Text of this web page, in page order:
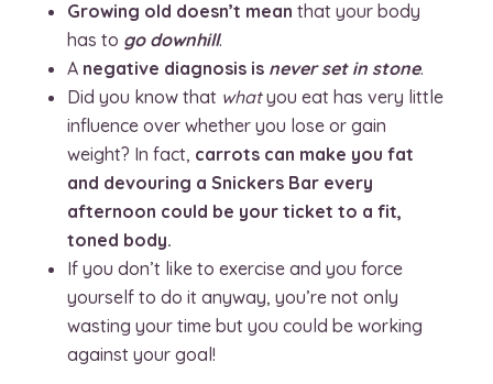
Growing old doesn’t mean that your body
has to go downhill.
A negative diagnosis is never set in stone.
Did you know that whatyou eat has very little
influence over whether you lose or gain
weight? In fact, carrots can make you fat
and devouring a Snickers Bar every
afternoon could be your ticket to a fit,
toned body.
If you don’t like to exercise and you force
yourself to do it anyway, you’re not only
wasting your time but you could be working
against your goal!